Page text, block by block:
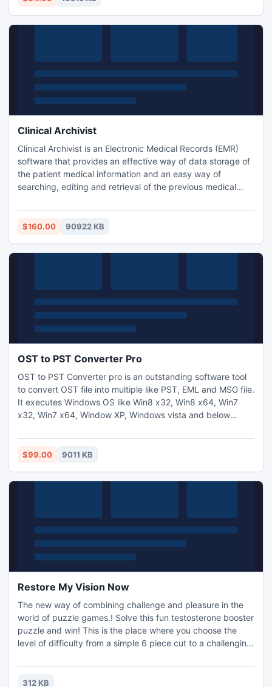
Clinical Archivist
Clinical Archivist is an Electronic Medical Records (EMR)
software that provides an effective way of data storage of
the patient medical information and an easy way of
searching, editing and retrieval of the previous medical
over the medical records since all the medical records are
being stored on your computer.
$160.00 90922 KB
OST to PST Converter Pro
OST to PST Converter pro is an outstanding software tool
to convert OST file into multiple like PST, EML and MSG file.
It executes Windows OS like Win8 x32, Win8 x64, Win7
x32, Win7 x64, Window XP, Windows vista and below
2010, 2007 and lower version, without passing any error
message.
$99.00 9011 KB
Restore My Vision Now
The new way of combining challenge and pleasure in the
world of puzzle games.! Solve this fun testosterone booster
puzzle and win! This is the place where you choose the
level of difficulty from a simple 6 piece cut to a challenging
the family, or a quick distraction at work! A puzzle is a
problem or enigma that tests the ingenuity of the solver.
312 KB